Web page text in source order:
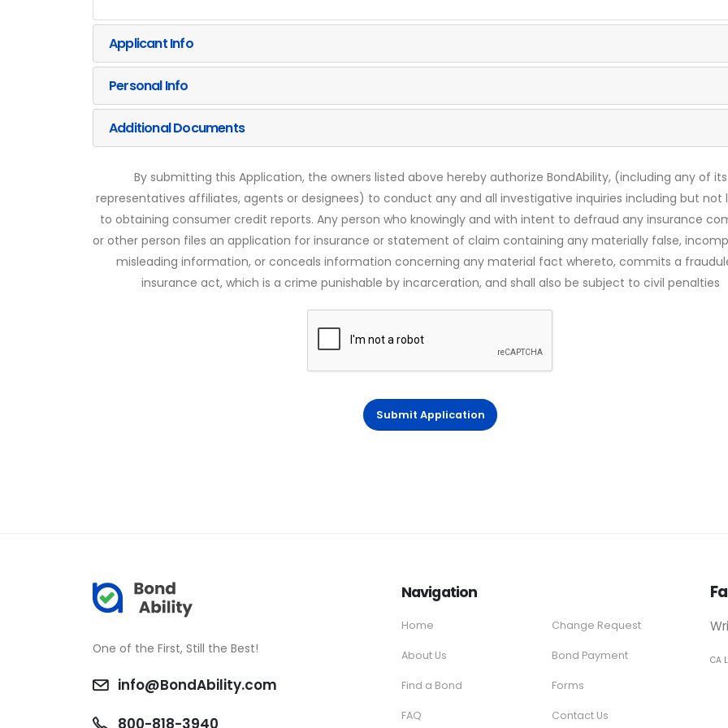
Applicant Info
Personal Info
Additional Documents
By submitting this Application, the owners listed above hereby authorize BondAbility, (including any of its
representatives affiliates, agents or designees) to conduct any and all investigative inquiries including but not
to obtaining consumer credit reports. Any person who knowingly and with intent to defraud any insurance
or other person files an application for insurance or statement of claim containing any materially false,
misleading information, or conceals information concerning any material fact whereto, commits a
insurance act, which is a crime punishable by incarceration, and shall also be subject to civil penalties
Submit Application
One of the First, Still the Best!
info@BondAbility.com
800-818-3940
Navigation
Home
About Us
Find a Bond
FAQ
Change Request
Bond Payment
Forms
Contact Us
CA